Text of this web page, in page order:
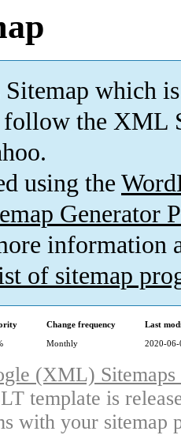
which is
follow the XML
using the
Generator
information
of sitemap
Change frequency
Last
Monthly 2020-
(XML)
template is
with your sitemap